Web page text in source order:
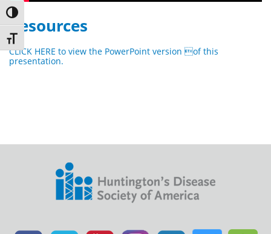
Toggle High Contrast
Toggle Font size
Resources
CLICK HERE to view the PowerPoint version of this
presentation.